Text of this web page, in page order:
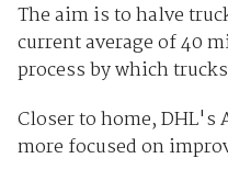
The aim is to halve
current average of 40
process by which
Closer to home, DHL's
more focused on